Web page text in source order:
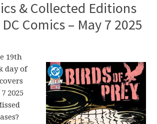
& Collected Editions
Comics – May 7 2025
19th
day of
2025